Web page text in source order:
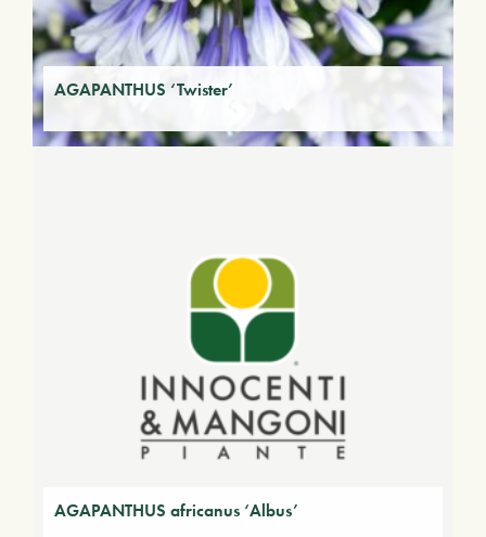
AGAPANTHUS ‘Twister’
AGAPANTHUS africanus ‘Albus’